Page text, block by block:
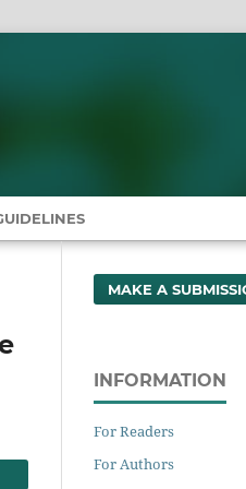
MAKE A
INFORMATION
For Readers
For Authors